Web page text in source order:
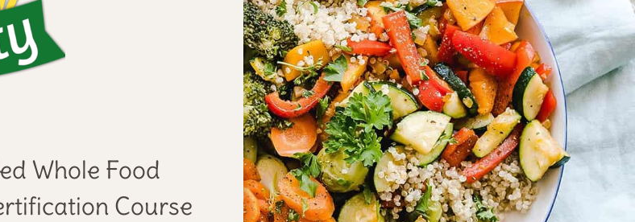
Whole Food
Course